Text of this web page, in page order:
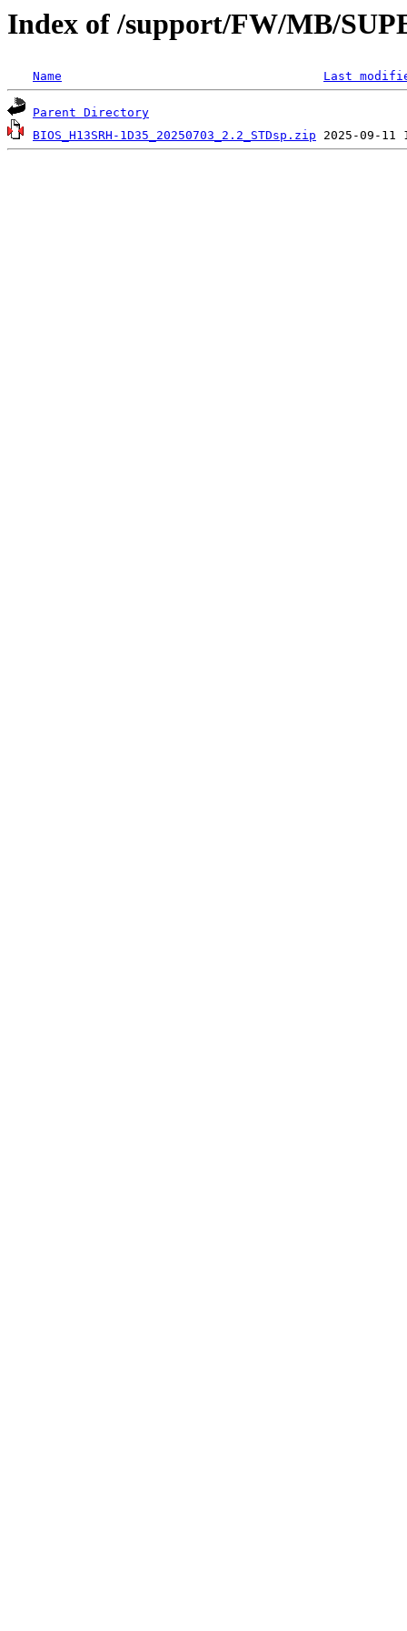
Index of /support/FW/MB/
Name Last
Parent Directory
BIOS_H13SRH-1D35_20250703_2.2_STDsp.zip